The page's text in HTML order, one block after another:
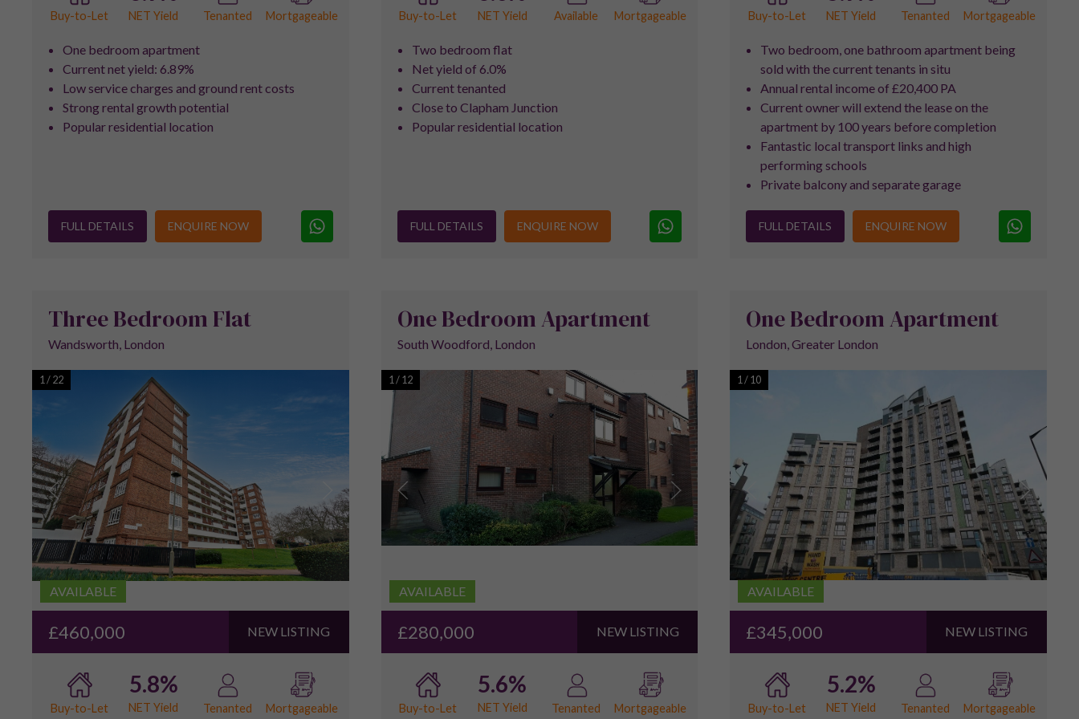
Buy-to-Let NET Yield Tenanted Mortgageable
One bedroom apartment
Current net yield: 6.89%
Low service charges and ground rent costs
Strong rental growth potential
Popular residential location
FULL DETAILS ENQUIRE NOW
Buy-to-Let NET Yield Available Mortgageable
Two bedroom flat
Net yield of 6.0%
Current tenanted
Close to Clapham Junction
Popular residential location
FULL DETAILS ENQUIRE NOW
Buy-to-Let NET Yield Tenanted Mortgageable
Two bedroom, one bathroom apartment being
sold with the current tenants in situ
Annual rental income of £20,400 PA
Current owner will extend the lease on the
apartment by 100 years before completion
Fantastic local transport links and high
performing schools
Private balcony and separate garage
FULL DETAILS ENQUIRE NOW
Three Bedroom Flat
Wandsworth, London
AVAILABLE
1 /22
£460,000 NEW LISTING
Buy-to-Let
5.8%
NET Yield Tenanted Mortgageable
One Bedroom Apartment
South Woodford, London
AVAILABLE
1 /12
£280,000 NEW LISTING
Buy-to-Let
5.6%
NET Yield Tenanted Mortgageable
One Bedroom Apartment
London, Greater London
AVAILABLE
1 /10
£345,000 NEW LISTING
Buy-to-Let
5.2%
NET Yield Tenanted Mortgageable